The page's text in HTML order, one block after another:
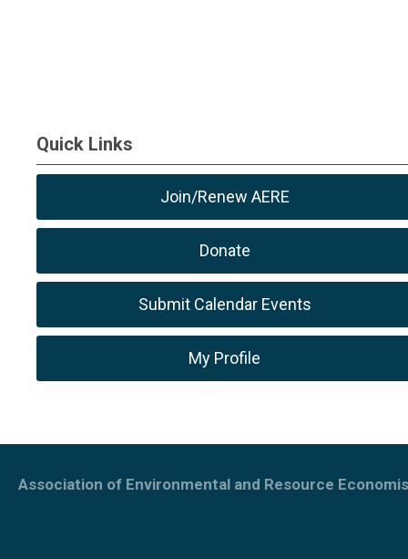
Quick Links
Join/Renew AERE
Donate
Submit Calendar Events
My Profile
Association of Environmental and Resource